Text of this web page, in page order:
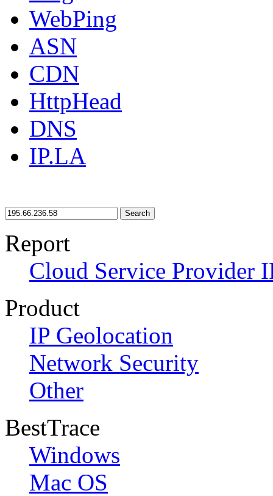
WebPing
ASN
CDN
HttpHead
DNS
IP.LA
Search
Report
Cloud Service Provider
Product
IP Geolocation
Network Security
Other
BestTrace
Windows
Mac OS